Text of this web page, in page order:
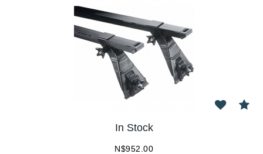
In Stock
N$952.00